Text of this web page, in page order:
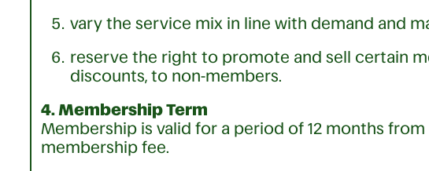
vary the service mix in line with demand and
reserve the right to promote and sell certain
discounts, to non-members.
4. Membership Term
Membership is valid for a period of 12 months
membership fee.